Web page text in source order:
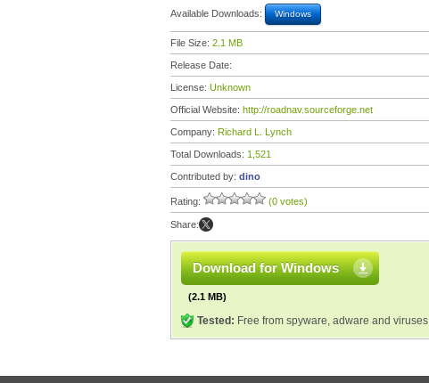
Available Downloads: Windows
File Size: 2.1 MB
Release Date:
License: Unknown
Official Website: http://roadnav.sourceforge.net
Company: Richard L. Lynch
Total Downloads: 1,521
Contributed by: dino
Rating: (0 votes)
Share:
Download for Windows
(2.1 MB)
Tested: Free from spyware, adware and viruses